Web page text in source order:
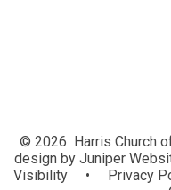
© 2026 Harris Church
design by Juniper
Visibility
• Privacy